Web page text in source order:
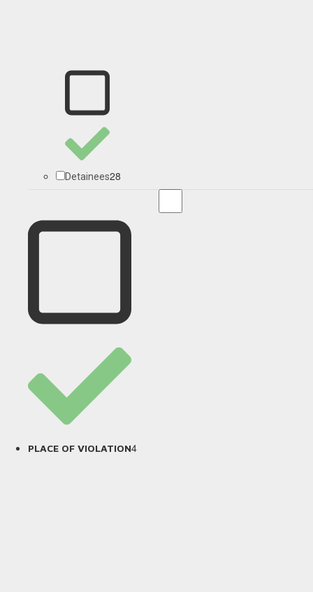
Detainees28
PLACE OF VIOLATION4